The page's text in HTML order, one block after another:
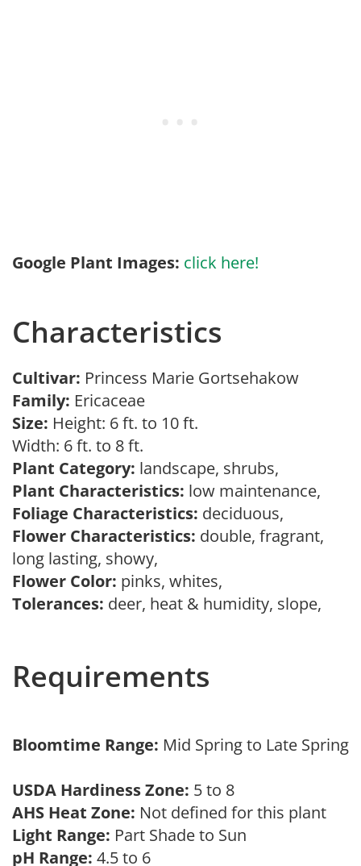
Google Plant Images: click here!
Characteristics
Cultivar: Princess Marie Gortsehakow
Family: Ericaceae
Size: Height: 6 ft. to 10 ft.
Width: 6 ft. to 8 ft.
Plant Category: landscape, shrubs,
Plant Characteristics: low maintenance,
Foliage Characteristics: deciduous,
Flower Characteristics: double, fragrant,
long lasting, showy,
Flower Color: pinks, whites,
Tolerances: deer, heat & humidity, slope,
Requirements
Bloomtime Range: Mid Spring to Late Spring
USDA Hardiness Zone: 5 to 8
AHS Heat Zone: Not defined for this plant
Light Range: Part Shade to Sun
pH Range: 4.5 to 6